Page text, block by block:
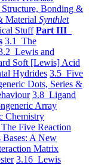
Bonding &
Material Synthlet
Stuff Part III
3.1 The
Lewis and
Soft [Lewis] Acid
Hydrides 3.5 Five
Dots, Series &
3.8 Ligand
Array
Chemistry
Five Reaction
A New
Matrix
3.16 Lewis